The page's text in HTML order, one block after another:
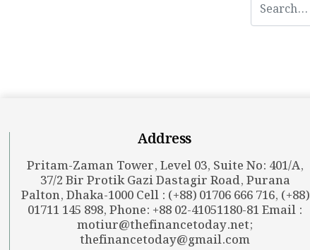
Address
Pritam-Zaman Tower, Level 03, Suite No: 401/A,
37/2 Bir Protik Gazi Dastagir Road, Purana
Palton, Dhaka-1000 Cell : (+88) 01706 666 716, (+88)
01711 145 898, Phone: +88 02-41051180-81 Email :
motiur@thefinancetoday.net;
thefinancetoday@gmail.com